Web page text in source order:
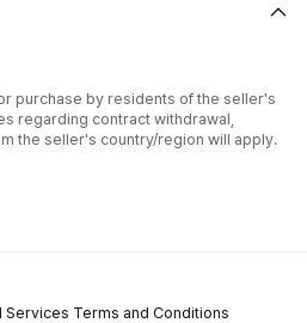
purchase by residents of the seller's
regarding contract withdrawal,
the seller's country/region will apply.
Services Terms and Conditions